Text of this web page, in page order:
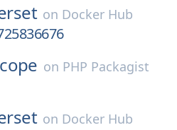
on Docker Hub
on PHP Packagist
on Docker Hub